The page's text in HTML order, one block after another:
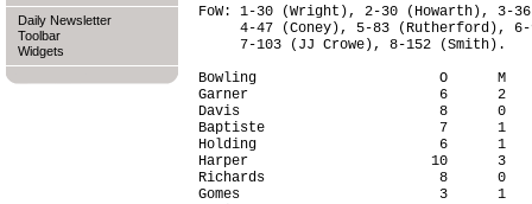
Daily Newsletter
Toolbar
Widgets
FoW: 1-30 (Wright), 2-30 (Howarth), 3-36
4-47 (Coney), 5-83 (Rutherford),
     7-103 (JJ Crowe), 8-152 (Smith).
Bowling                      O      M
Garner                       6      2
Davis                        8      0
Baptiste                     7      1
Holding                      6      1
Harper                      10      3
Richards                     8      0
Gomes                        3      1